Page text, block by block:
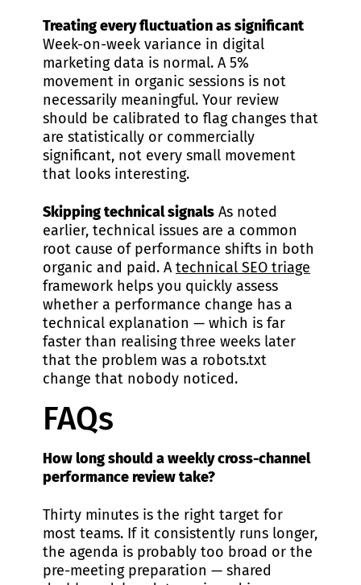
Treating every fluctuation as significant
Week-on-week variance in digital
marketing data is normal. A 5%
movement in organic sessions is not
necessarily meaningful. Your review
should be calibrated to flag changes that
are statistically or commercially
significant, not every small movement
that looks interesting.
Skipping technical signals As noted
earlier, technical issues are a common
root cause of performance shifts in both
organic and paid. A technical SEO triage
framework helps you quickly assess
whether a performance change has a
technical explanation — which is far
faster than realising three weeks later
that the problem was a robots.txt
change that nobody noticed.
FAQs
How long should a weekly cross-channel
performance review take?
Thirty minutes is the right target for
most teams. If it consistently runs longer,
the agenda is probably too broad or the
pre-meeting preparation — shared